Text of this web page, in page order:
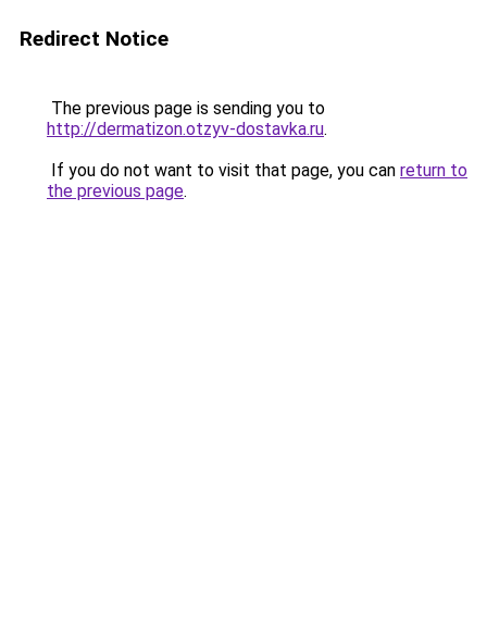
Redirect Notice
The previous page is sending you to
http://dermatizon.otzyv-dostavka.ru.
If you do not want to visit that page, you can return to
the previous page.